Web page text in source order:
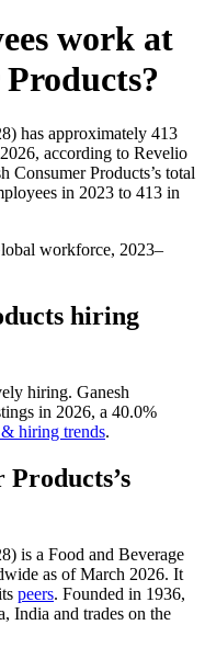
work at
Products?
has approximately 413
, according to Revelio
Consumer Products’s total
in 2023 to 413 in
workforce, 2023–
hiring
hiring. Ganesh
in 2026, a 40.0%
hiring trends.
Products’s
) is a Food and Beverage
as of March 2026. It
peers. Founded in 1936,
India and trades on the